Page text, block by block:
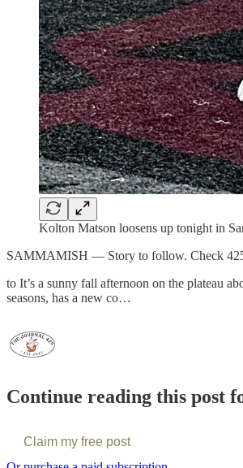
Kolton Matson loosens up tonight in
SAMMAMISH — Story to follow. Check
to It’s a sunny fall afternoon on the plateau
seasons, has a new co…
Continue reading this post
Claim my free post